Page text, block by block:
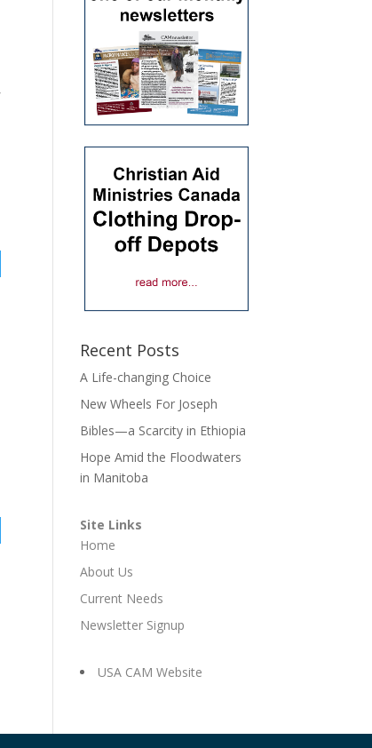
Recent Posts
A Life-changing Choice
New Wheels For Joseph
Bibles—a Scarcity in Ethiopia
Hope Amid the Floodwaters
in Manitoba
Site Links
Home
About Us
Current Needs
Newsletter Signup
USA CAM Website